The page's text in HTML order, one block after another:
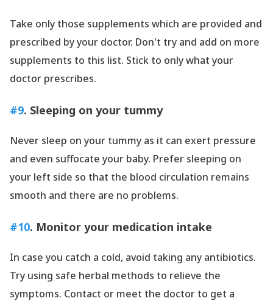
Take only those supplements which are provided and
prescribed by your doctor. Don't try and add on more
supplements to this list. Stick to only what your
doctor prescribes.
#9. Sleeping on your tummy
Never sleep on your tummy as it can exert pressure
and even suffocate your baby. Prefer sleeping on
your left side so that the blood circulation remains
smooth and there are no problems.
#10. Monitor your medication intake
In case you catch a cold, avoid taking any antibiotics.
Try using safe herbal methods to relieve the
symptoms. Contact or meet the doctor to get a